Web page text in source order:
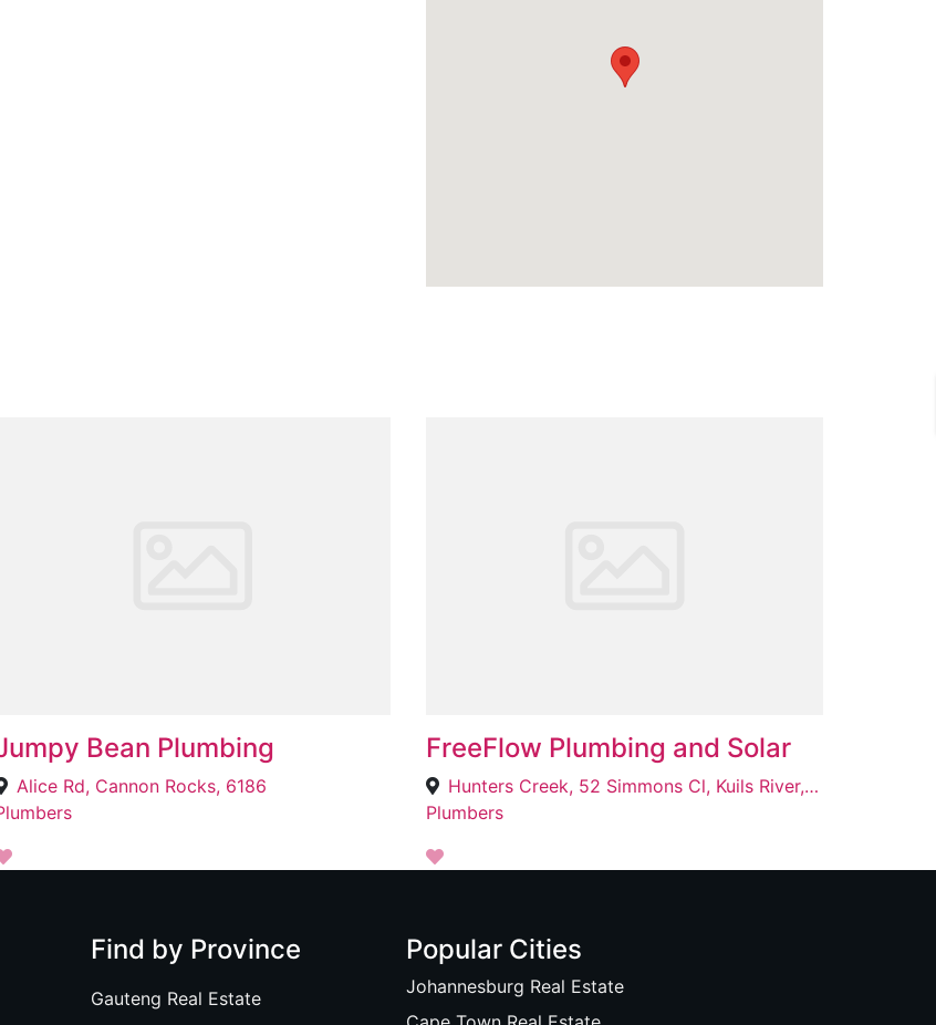
Bean Plumbing
Alice Rd, Cannon Rocks, 6186
FreeFlow Plumbing and Solar
Hunters Creek, 52 Simmons Cl, Kuils River, Cape Town, 7580
Plumbers
Find by Province
Gauteng Real Estate
Popular Cities
Johannesburg Real Estate